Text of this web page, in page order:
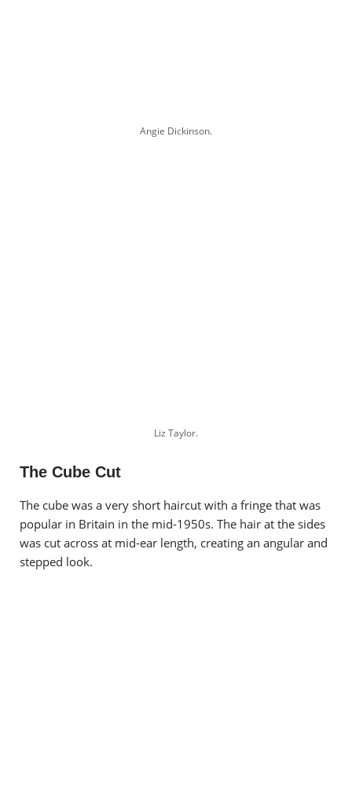
Angie Dickinson.
Liz Taylor.
The Cube Cut
The cube was a very short haircut with a fringe that was
popular in Britain in the mid-1950s. The hair at the sides
was cut across at mid-ear length, creating an angular and
stepped look.